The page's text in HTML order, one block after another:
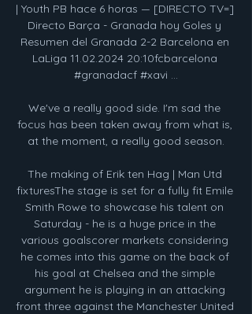
| Youth PB hace 6 horas — [DIRECTO TV=]
Directo Barça - Granada hoy Goles y
Resumen del Granada 2-2 Barcelona en
LaLiga 11.02.2024 20:10fcbarcelona
#granadacf #xavi ...
We've a really good side. I'm sad the
focus has been taken away from what is,
at the moment, a really good season.
The making of Erik ten Hag | Man Utd
fixturesThe stage is set for a fully fit Emile
Smith Rowe to showcase his talent on
Saturday - he is a huge price in the
various goalscorer markets considering
he comes into this game on the back of
his goal at Chelsea and the simple
argument he is playing in an attacking
front three against the Manchester United